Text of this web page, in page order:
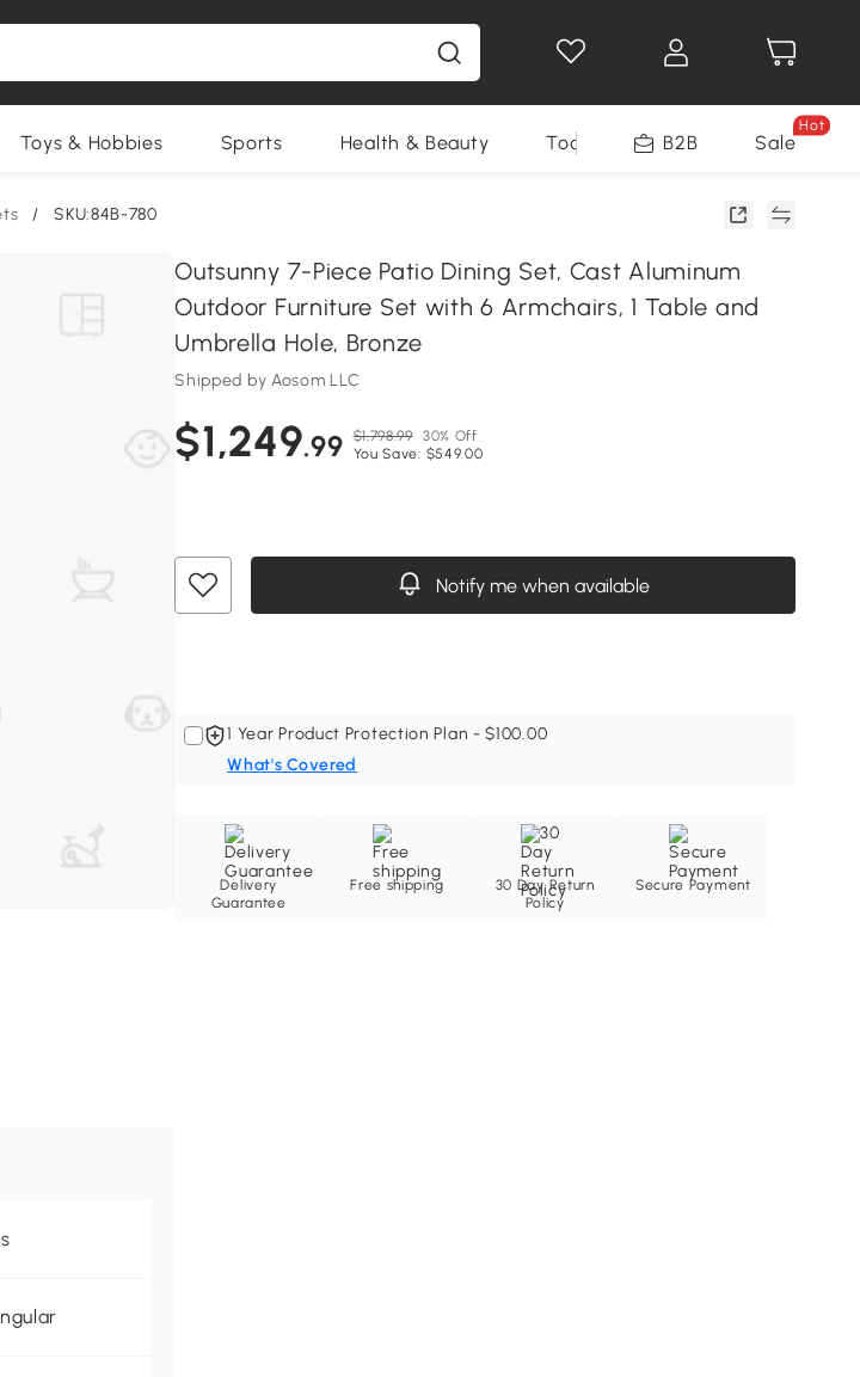
Toys & Hobbies Sports Health & Beauty Tools B2B Sale
Hot
/ SKU:84B-780
Outsunny 7-Piece Patio Dining Set, Cast Aluminum
Outdoor Furniture Set with 6 Armchairs, 1 Table and
Umbrella Hole, Bronze
Shipped by Aosom LLC
$1,249.99 $1,798.99 30% Off
You Save: $549.00
Notify me when available
1 Year Product Protection Plan - $100.00
What's Covered
Delivery
Guarantee
Free shipping
30 Day Return
Policy
Secure Payment